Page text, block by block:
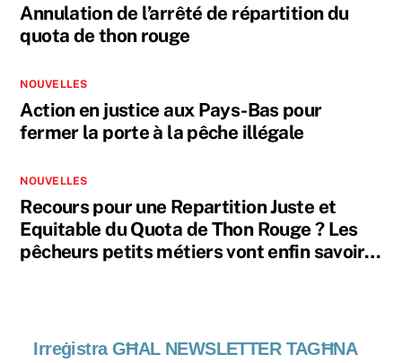
Annulation de l’arrêté de répartition du
quota de thon rouge
NOUVELLES
Action en justice aux Pays-Bas pour
fermer la porte à la pêche illégale
NOUVELLES
Recours pour une Repartition Juste et
Equitable du Quota de Thon Rouge ? Les
pêcheurs petits métiers vont enfin savoir…
Irreġistra GĦAL NEWSLETTER TAGĦNA